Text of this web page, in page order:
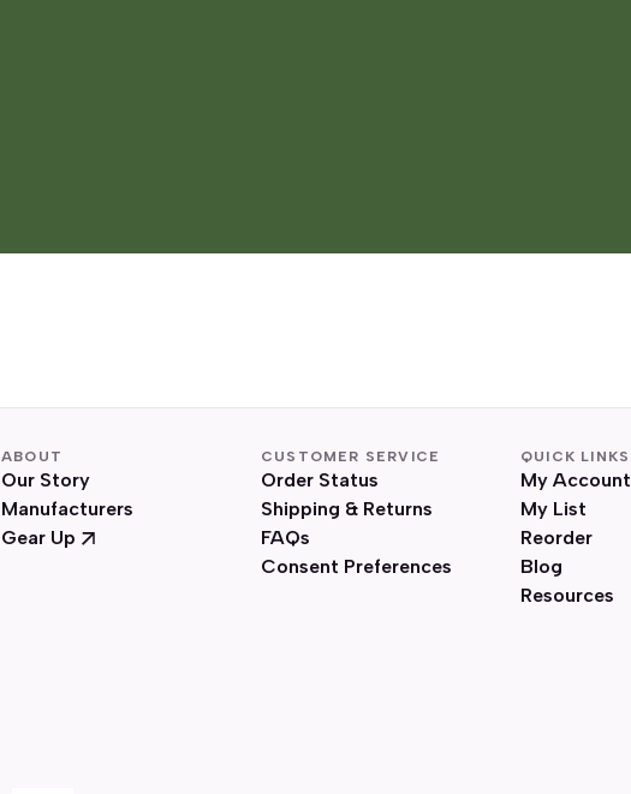
ABOUT
Our Story
Manufacturers
Gear Up
CUSTOMER SERVICE
Order Status
Shipping & Returns
FAQs
Consent Preferences
QUICK LINKS
My Account
My List
Reorder
Blog
Resources